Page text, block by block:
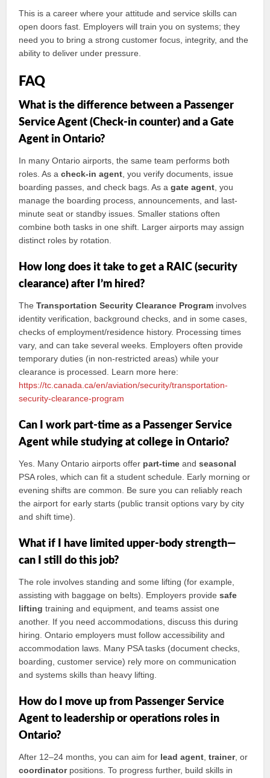
This is a career where your attitude and service skills can
open doors fast. Employers will train you on systems; they
need you to bring a strong customer focus, integrity, and the
ability to deliver under pressure.
FAQ
What is the difference between a Passenger
Service Agent (Check-in counter) and a Gate
Agent in Ontario?
In many Ontario airports, the same team performs both
roles. As acheck-in agent , you verify documents, issue
boarding passes, and check bags. As agate agent , you
manage the boarding process, announcements, and last-
minute seat or standby issues. Smaller stations often
combine both tasks in one shift. Larger airports may assign
distinct roles by rotation.
How long does it take to get a RAIC (security
clearance) after I’m hired?
TheTransportation Security Clearance Program involves
identity verification, background checks, and in some cases,
checks of employment/residence history. Processing times
vary, and can take several weeks. Employers often provide
temporary duties (in non-restricted areas) while your
clearance is processed. Learn more here:
https://tc.canada.ca/en/aviation/security/transportation-
security-clearance-program
Can I work part-time as a Passenger Service
Agent while studying at college in Ontario?
Yes. Many Ontario airports offer part-time andseasonal
PSA roles, which can fit a student schedule. Early morning or
evening shifts are common. Be sure you can reliably reach
the airport for early starts (public transit options vary by city
and shift time).
What if I have limited upper-body strength—
can I still do this job?
The role involves standing and some lifting (for example,
assisting with baggage on belts). Employers providesafe
lifting training and equipment, and teams assist one
another. If you need accommodations, discuss this during
hiring. Ontario employers must follow accessibility and
accommodation laws. Many PSA tasks (document checks,
boarding, customer service) rely more on communication
and systems skills than heavy lifting.
How do I move up from Passenger Service
Agent to leadership or operations roles in
Ontario?
After 12–24 months, you can aim for lead agent ,trainer, or
coordinatorpositions. To progress further, build skills in